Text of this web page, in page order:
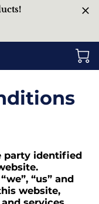
party identified
“us” and
website,